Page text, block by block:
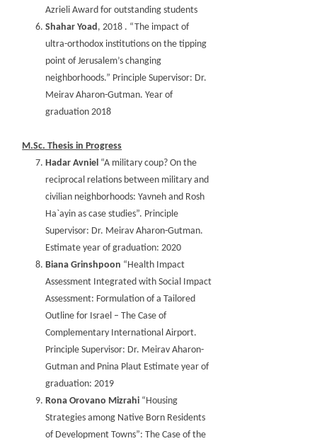
Azrieli Award for outstanding students
Shahar Yoad, 2018 . “The impact of
ultra-orthodox institutions on the tipping
point of Jerusalem’s changing
neighborhoods.” Principle Supervisor: Dr.
Meirav Aharon-Gutman. Year of
graduation 2018
M.Sc. Thesis in Progress
Hadar Avniel “A military coup? On the
reciprocal relations between military and
civilian neighborhoods: Yavneh and Rosh
Ha`ayin as case studies”. Principle
Supervisor: Dr. Meirav Aharon-Gutman.
Estimate year of graduation: 2020
Biana Grinshpoon “Health Impact
Assessment Integrated with Social Impact
Assessment: Formulation of a Tailored
Outline for Israel – The Case of
Complementary International Airport.
Principle Supervisor: Dr. Meirav Aharon-
Gutman and Pnina Plaut Estimate year of
graduation: 2019
Rona Orovano Mizrahi “Housing
Strategies among Native Born Residents
of Development Towns”: The Case of the